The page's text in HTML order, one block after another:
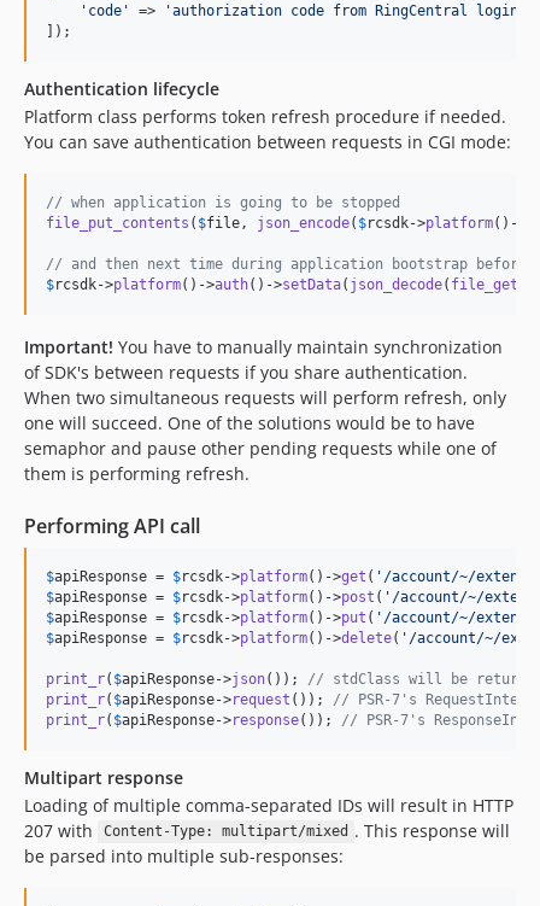
' code ' => 'authorization code from RingCentral login
]);
Authentication lifecycle
Platform class performs token refresh procedure if needed.
You can save authentication between requests in CGI mode:
// when application is going to be stopped
file_put_contents ( $file , json_encode( $rcsdk->platform()->
// and then next time during application bootstrap before
$rcsdk->platform()->auth()->setData( json_decode(
Important! You have to manually maintain synchronization
of SDK's between requests if you share authentication.
When two simultaneous requests will perform refresh, only
one will succeed. One of the solutions would be to have
semaphor and pause other pending requests while one of
them is performing refresh.
Performing API call
$apiResponse = $rcsdk->platform()->get ( ' /account/~/
$apiResponse = $rcsdk->platform()->post ( ' /account/~/
$apiResponse = $rcsdk->platform()->put ( ' /account/~/
$apiResponse = $rcsdk->platform()->delete( ' /account/~/
print_r( $apiResponse->json()); // stdClass will be
print_r( $apiResponse->request ()); // PSR-7's
print_r( $apiResponse->response()); // PSR-7's
Multipart response
Loading of multiple comma-separated IDs will result in HTTP
207 with
Content-Type: multipart/mixed . This response will
be parsed into multiple sub-responses: